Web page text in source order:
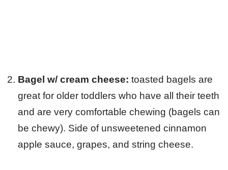
Bagel w/ cream cheese: toasted bagels are
great for older toddlers who have all their teeth
and are very comfortable chewing (bagels can
be chewy). Side of unsweetened cinnamon
apple sauce, grapes, and string cheese.